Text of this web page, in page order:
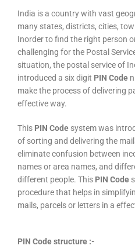
India is a country with vast
many states, districts, cities,
Inorder to find the right person
challenging for the Postal
situation, the postal service of
introduced a six digit PIN Code
make the process of delivering
effective way.
This PIN Code system was
of sorting and delivering the
eliminate confusion between
names or area names, and
different people. This PIN Code
procedure that helps in
mails, parcels or letters in a
PIN Code structure :-